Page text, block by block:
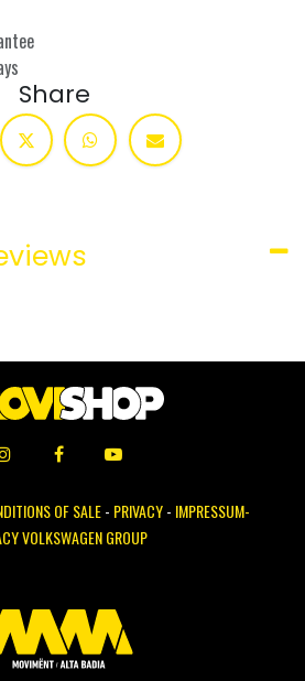
Share
OF SALE- PRIVACY- IMPRESSUM-
VOLKSWAGEN GROUP